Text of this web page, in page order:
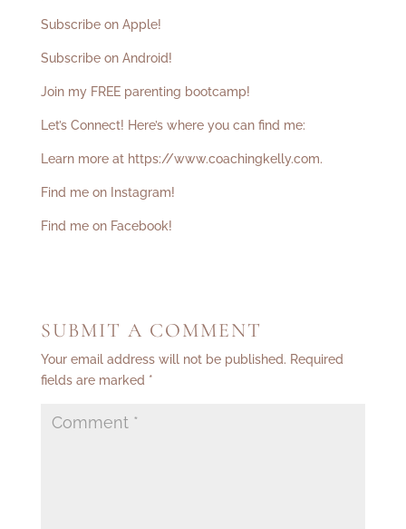
Subscribe on Apple!
Subscribe on Android!
Join my FREE parenting bootcamp!
Let’s Connect! Here’s where you can find me:
Learn more at https://www.coachingkelly.com.
Find me on Instagram!
Find me on Facebook!
SUBMIT A COMMENT
Your email address will not be published. Required
fields are marked *